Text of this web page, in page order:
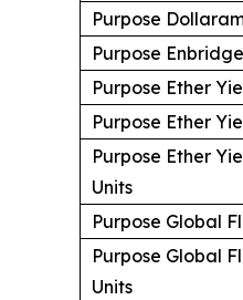
Purpose
Purpose
Purpose Ether
Purpose Ether
Purpose Ether
Units
Purpose Global
Purpose Global
Units